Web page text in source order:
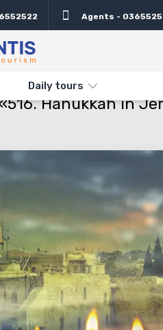
Agents -
Daily tours
DIRECTIONS
Hanukkah in